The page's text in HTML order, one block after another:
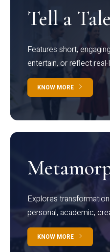
Tell a Tale
Features short,
entertain, or reflect
KNOW MORE
Explores
personal, academic,
KNOW MORE